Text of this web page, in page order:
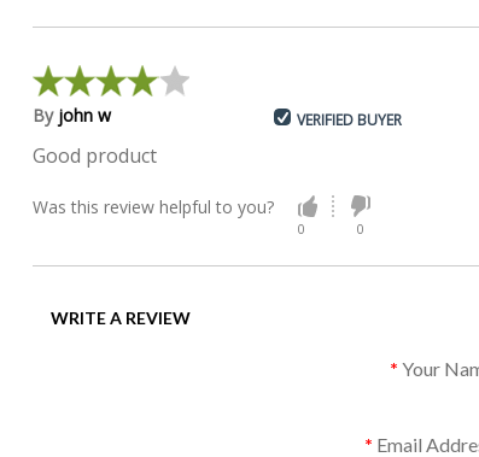
By john w VERIFIED BUYER
Good product
Was this review helpful to you?
0 0
WRITE A REVIEW
Your
Email